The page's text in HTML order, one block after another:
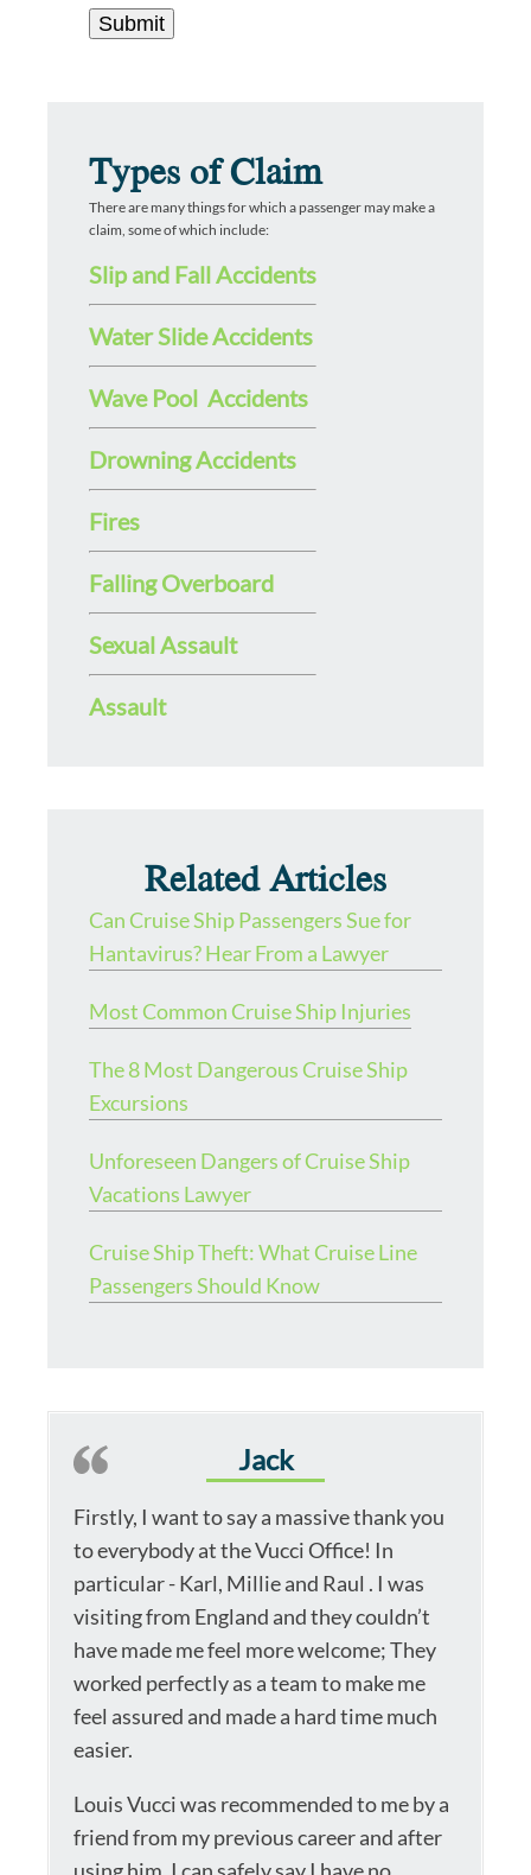
Types of Claim
There are many things for which a passenger may make a
claim, some of which include:
Slip and Fall Accidents
Water Slide Accidents
Wave Pool Accidents
Drowning Accidents
Fires
Falling Overboard
Sexual Assault
Assault
Related Articles
Can Cruise Ship Passengers Sue for
Hantavirus? Hear From a Lawyer
Most Common Cruise Ship Injuries
The 8 Most Dangerous Cruise Ship
Excursions
Unforeseen Dangers of Cruise Ship
Vacations Lawyer
Cruise Ship Theft: What Cruise Line
Passengers Should Know
Jack
Firstly, I want to say a massive thank you
to everybody at the Vucci Office! In
particular - Karl, Millie and Raul . I was
visiting from England and they couldn’t
have made me feel more welcome; They
worked perfectly as a team to make me
feel assured and made a hard time much
easier.
Louis Vucci was recommended to me by a
friend from my previous career and after